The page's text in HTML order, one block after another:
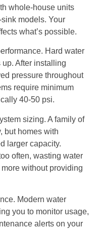
whole-house units
models. Your
what’s possible.
Hard water
After installing
pressure throughout
require minimum
40-50 psi.
sizing. A family of
but homes with
larger capacity.
often, wasting water
without providing
Modern water
you to monitor usage,
alerts on your